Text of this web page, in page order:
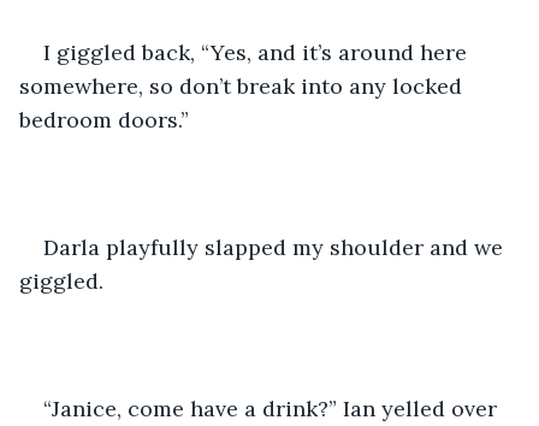
I giggled back, “Yes, and it’s around here
somewhere, so don’t break into any locked
bedroom doors.”
Darla playfully slapped my shoulder and we
giggled.
“Janice, come have a drink?” Ian yelled over